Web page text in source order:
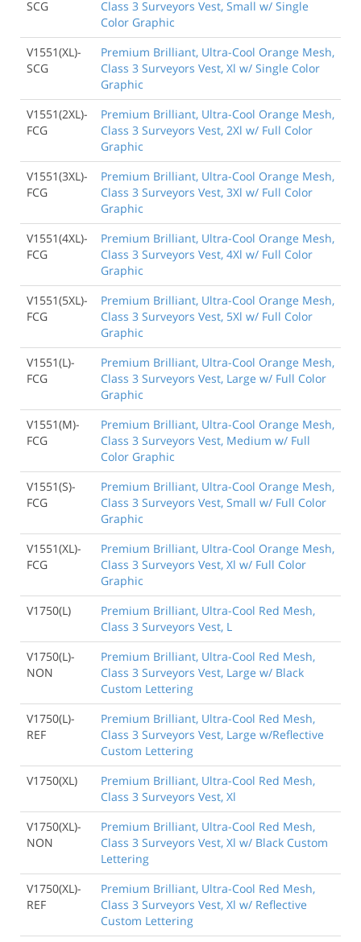
SCG
Class 3 Surveyors Vest, Small w/ Single
Color Graphic
V1551(XL)-
SCG
Premium Brilliant, Ultra-Cool Orange Mesh,
Class 3 Surveyors Vest, Xl w/ Single Color
Graphic
V1551(2XL)-
FCG
Premium Brilliant, Ultra-Cool Orange Mesh,
Class 3 Surveyors Vest, 2Xl w/ Full Color
Graphic
V1551(3XL)-
FCG
Premium Brilliant, Ultra-Cool Orange Mesh,
Class 3 Surveyors Vest, 3Xl w/ Full Color
Graphic
V1551(4XL)-
FCG
Premium Brilliant, Ultra-Cool Orange Mesh,
Class 3 Surveyors Vest, 4Xl w/ Full Color
Graphic
V1551(5XL)-
FCG
Premium Brilliant, Ultra-Cool Orange Mesh,
Class 3 Surveyors Vest, 5Xl w/ Full Color
Graphic
V1551(L)-
FCG
Premium Brilliant, Ultra-Cool Orange Mesh,
Class 3 Surveyors Vest, Large w/ Full Color
Graphic
V1551(M)-
FCG
Premium Brilliant, Ultra-Cool Orange Mesh,
Class 3 Surveyors Vest, Medium w/ Full
Color Graphic
V1551(S)-
FCG
Premium Brilliant, Ultra-Cool Orange Mesh,
Class 3 Surveyors Vest, Small w/ Full Color
Graphic
V1551(XL)-
FCG
Premium Brilliant, Ultra-Cool Orange Mesh,
Class 3 Surveyors Vest, Xl w/ Full Color
Graphic
V1750(L)
Premium Brilliant, Ultra-Cool Red Mesh,
Class 3 Surveyors Vest, L
V1750(L)-
NON
Premium Brilliant, Ultra-Cool Red Mesh,
Class 3 Surveyors Vest, Large w/ Black
Custom Lettering
V1750(L)-
REF
Premium Brilliant, Ultra-Cool Red Mesh,
Class 3 Surveyors Vest, Large w/Reflective
Custom Lettering
V1750(XL)
Premium Brilliant, Ultra-Cool Red Mesh,
Class 3 Surveyors Vest, Xl
V1750(XL)-
NON
Premium Brilliant, Ultra-Cool Red Mesh,
Class 3 Surveyors Vest, Xl w/ Black Custom
Lettering
V1750(XL)-
REF
Premium Brilliant, Ultra-Cool Red Mesh,
Class 3 Surveyors Vest, Xl w/ Reflective
Custom Lettering